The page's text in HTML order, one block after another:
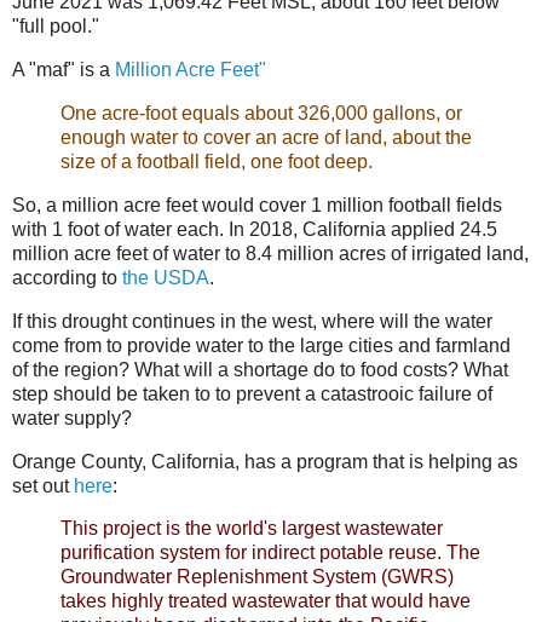
"full pool."
A "maf" is a Million Acre Feet"
One acre-foot equals about 326,000 gallons, or
enough water to cover an acre of land, about the
size of a football field, one foot deep.
So, a million acre feet would cover 1 million football fields
with 1 foot of water each. In 2018, California applied 24.5
million acre feet of water to 8.4 million acres of irrigated land,
according to the USDA.
If this drought continues in the west, where will the water
come from to provide water to the large cities and farmland
of the region? What will a shortage do to food costs? What
step should be taken to to prevent a catastrooic failure of
water supply?
Orange County, California, has a program that is helping as
set out here:
This project is the world's largest wastewater
purification system for indirect potable reuse. The
Groundwater Replenishment System (GWRS)
takes highly treated wastewater that would have